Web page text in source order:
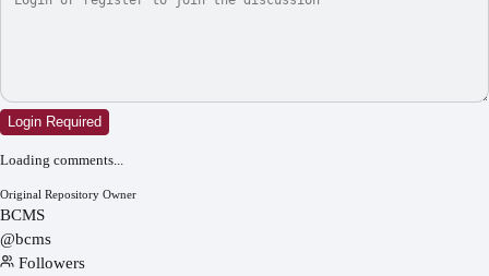
Login Required
Loading comments...
Original Repository Owner
BCMS
@bcms
Followers